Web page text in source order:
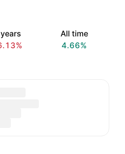
All time
4.66%